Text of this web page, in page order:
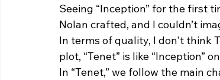
Seeing “Inception” for the first
Nolan crafted, and I couldn’t
In terms of quality, I don't think
plot, “Tenet” is like “Inception”
In “Tenet,” we follow the main